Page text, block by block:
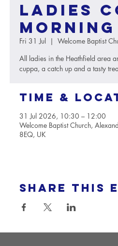
Ladies
Morning
Fri 31 Jul
  |
Welcome Baptist
All ladies in the Heathfield area
cuppa, a catch up and a tasty
Time &
31 Jul 2026, 10:30 – 12:00
Welcome Baptist Church,
8EQ, UK
Share this